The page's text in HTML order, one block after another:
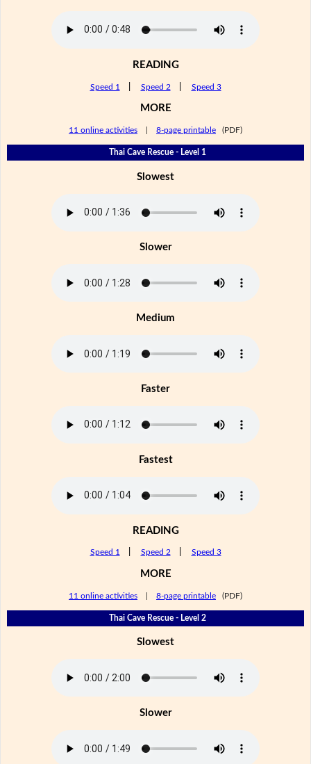
READING
Speed 1 Speed 2 Speed 3
MORE
11 online activities 8-page printable (PDF)
Thai Cave Rescue - Level 1
Slowest
Slower
Medium
Faster
Fastest
READING
Speed 1 Speed 2 Speed 3
MORE
11 online activities 8-page printable (PDF)
Thai Cave Rescue - Level 2
Slowest
Slower